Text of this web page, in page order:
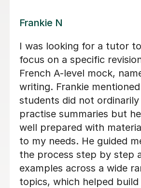
Hannah S
Excellent lessons, tailored
my specific needs, very
Megan M
23rd Jun 2026